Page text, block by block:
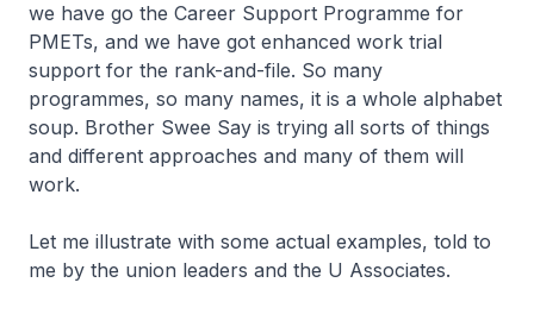
we have go the Career Support Programme for
PMETs, and we have got enhanced work trial
support for the rank-and-file. So many
programmes, so many names, it is a whole alphabet
soup. Brother Swee Say is trying all sorts of things
and different approaches and many of them will
work.
Let me illustrate with some actual examples, told to
me by the union leaders and the U Associates.